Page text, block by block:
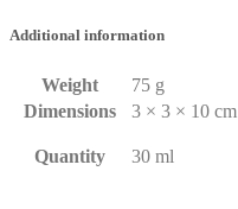
Additional information
Weight
75 g
Dimensions
3 × 3 × 10 cm
Quantity 30 ml